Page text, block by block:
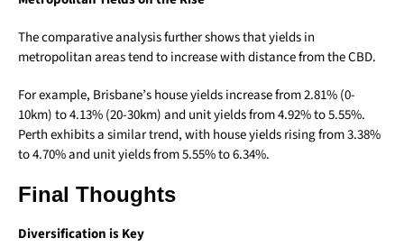
The comparative analysis further shows that yields in
metropolitan areas tend to increase with distance from the CBD.
For example, Brisbane’s house yields increase from 2.81% (0-
10km) to 4.13% (20-30km) and unit yields from 4.92% to 5.55%.
Perth exhibits a similar trend, with house yields rising from 3.38%
to 4.70% and unit yields from 5.55% to 6.34%.
Final Thoughts
Diversification is Key